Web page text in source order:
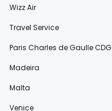
Wizz Air
Travel Service
Paris Charles de Gaulle CDG
Madeira
Malta
Venice